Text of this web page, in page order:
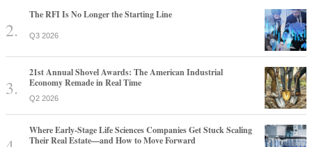
The RFI Is No Longer the Starting Line
Q3 2026
21st Annual Shovel Awards: The American Industrial
Economy Remade in Real Time
Q2 2026
Where Early-Stage Life Sciences Companies Get Stuck Scaling
Their Real Estate—and How to Move Forward